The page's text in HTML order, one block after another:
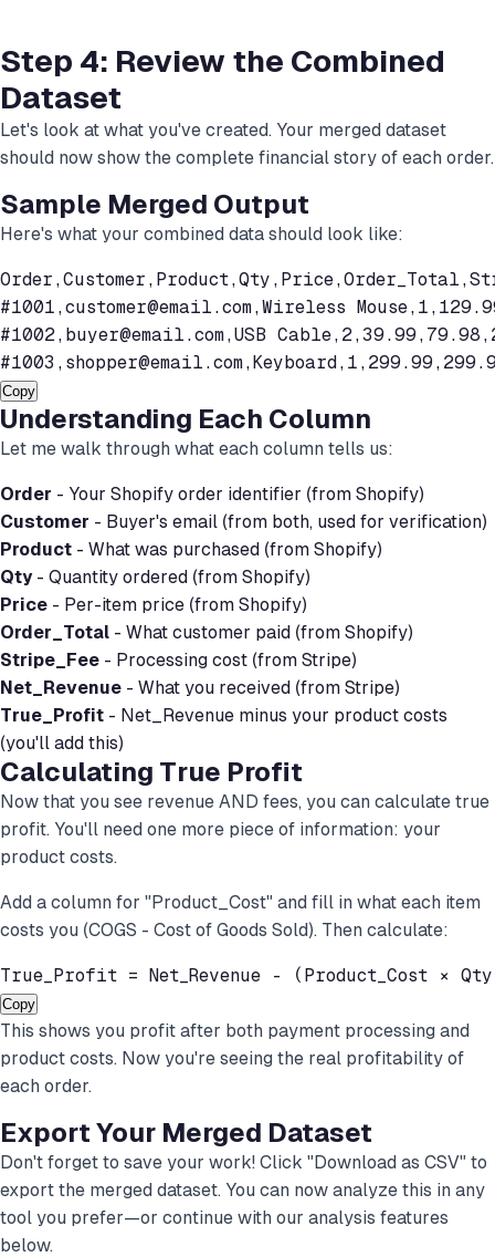
Step 4: Review the Combined
Dataset
Let's look at what you've created. Your merged dataset
should now show the complete financial story of each order.
Sample Merged Output
Here's what your combined data should look like:
#1001,customer@email.com,Wireless
#1002, buyer@email.com,USB
#1003, shopper@email.com
Copy
Understanding Each Column
Let me walk through what each column tells us:
Order - Your Shopify order identifier (from Shopify)
Customer - Buyer's email (from both, used for verification)
Product - What was purchased (from Shopify)
Qty- Quantity ordered (from Shopify)
Price - Per-item price (from Shopify)
Order_Total - What customer paid (from Shopify)
Stripe_Fee - Processing cost (from Stripe)
Net_Revenue - What you received (from Stripe)
True_Profit - Net_Revenue minus your product costs
(you'll add this)
Calculating True Profit
Now that you see revenue AND fees, you can calculate true
profit. You'll need one more piece of information: your
product costs.
Add a column for "Product_Cost" and fill in what each item
costs you (COGS - Cost of Goods Sold). Then calculate:
True_Profit = Net_Revenue - (Product_Cost ×
Copy
This shows you profit after both payment processing and
product costs. Now you're seeing the real profitability of
each order.
Export Your Merged Dataset
Don't forget to save your work! Click "Download as CSV" to
export the merged dataset. You can now analyze this in any
tool you prefer—or continue with our analysis features
below.